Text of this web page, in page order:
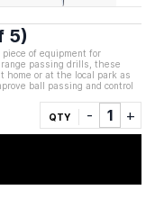
5)
of equipment for
passing drills, these
home or at the local park as
ball passing and control
QTY